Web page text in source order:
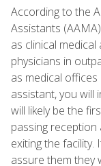
According to the
Assistants
as clinical
physicians in
as medical offices
assistant, you will
will likely be the
passing
exiting the facility.
assure them they